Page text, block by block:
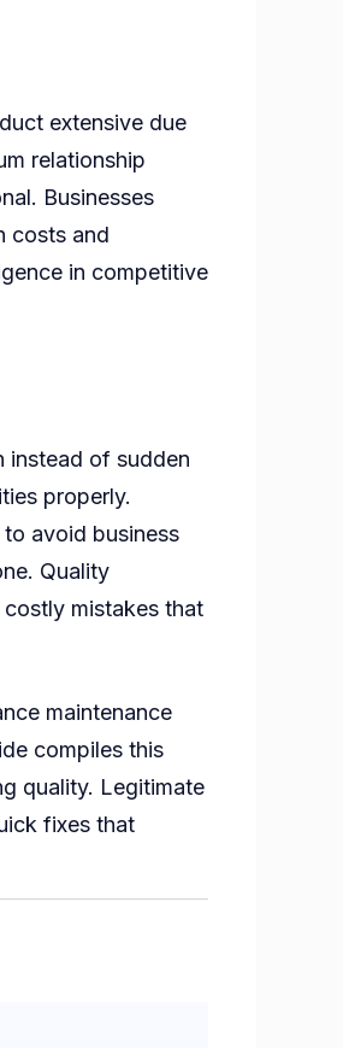
extensive due
relationship
Businesses
costs and
in competitive
instead of sudden
properly.
avoid business
Quality
mistakes that
maintenance
compiles this
quality. Legitimate
fixes that